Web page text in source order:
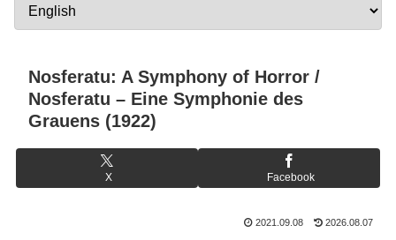
Nosferatu: A Symphony of Horror /
Nosferatu – Eine Symphonie des
Grauens (1922)
X Facebook
2021.09.08 2026.08.07